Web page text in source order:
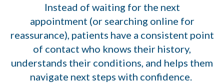
Instead of waiting for the next
appointment (or searching online for
reassurance), patients have a consistent point
of contact who knows their history,
understands their conditions, and helps them
navigate next steps with confidence.